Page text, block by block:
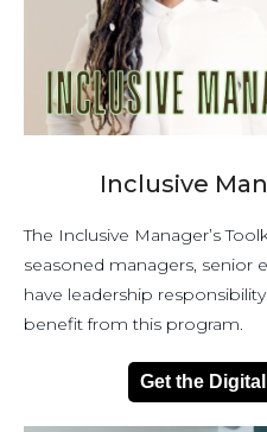
Inclusive
The Inclusive Manager’s
seasoned managers, senior
have leadership
benefit from this program.
Get the